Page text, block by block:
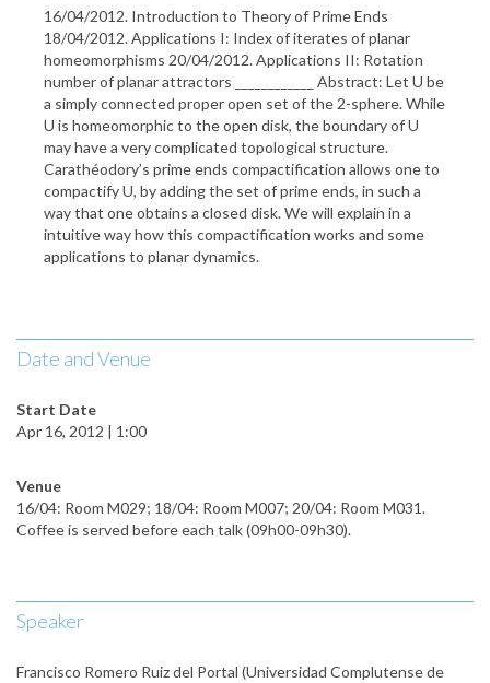
16/04/2012. Introduction to Theory of Prime Ends
18/04/2012. Applications I: Index of iterates of planar
homeomorphisms 20/04/2012. Applications II: Rotation
number of planar attractors ____________ Abstract: Let U be
a simply connected proper open set of the 2-sphere. While
U is homeomorphic to the open disk, the boundary of U
may have a very complicated topological structure.
Carathéodory’s prime ends compactification allows one to
compactify U, by adding the set of prime ends, in such a
way that one obtains a closed disk. We will explain in a
intuitive way how this compactification works and some
applications to planar dynamics.
Date and Venue
Start Date
Apr 16, 2012 | 1:00
Venue
16/04: Room M029; 18/04: Room M007; 20/04: Room M031.
Coffee is served before each talk (09h00-09h30).
Speaker
Francisco Romero Ruiz del Portal (Universidad Complutense de